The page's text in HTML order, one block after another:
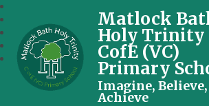
Matlock
Holy Trinity
CofE (VC)
Primary
Imagine, Believe,
Achieve